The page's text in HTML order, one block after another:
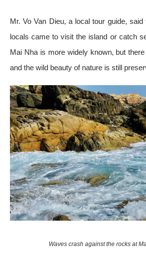
Mr. Vo Van Dieu, a local tour guide,
locals came to visit the island or catch
Mai Nha is more widely known, but
and the wild beauty of nature is still
Waves crash against the rocks at